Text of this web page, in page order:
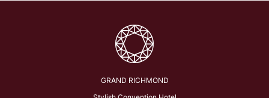
GRAND RICHMOND